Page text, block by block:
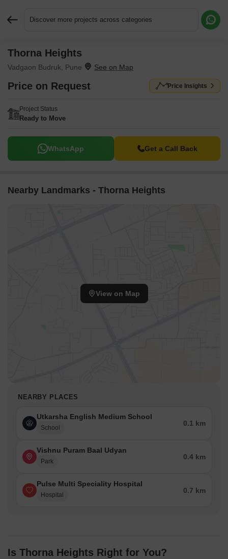
Discover more projects across categories
Thorna Heights
Vadgaon Budruk, Pune
Price on Request Price Insights
Project Status
Ready to Move
WhatsApp Get a Call Back
Nearby Landmarks - Thorna Heights
View on Map
NEARBY PLACES
Utkarsha English Medium School
School
0.1 km
Vishnu Puram Baal Udyan
Park
0.4 km
Pulse Multi Speciality Hospital
Hospital
0.7 km
Is Thorna Heights Right for You?